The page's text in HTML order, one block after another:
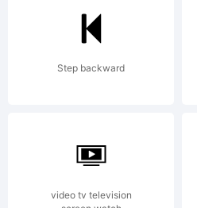
the font
Step backward
video tv television